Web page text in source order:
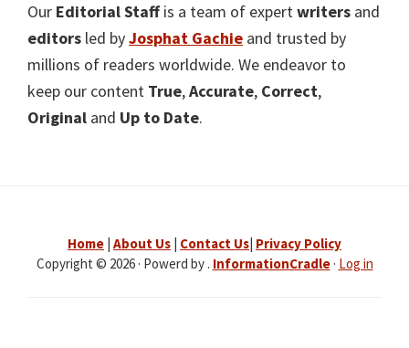
Our Editorial Staffis a team of expertwriters and
editors led byJosphat Gachie and trusted by
millions of readers worldwide. We endeavor to
keep our content True,Accurate, Correct,
Original and Up to Date.
Home About Us Contact Us Privacy Policy
Copyright © 2026 · Powerd by . InformationCradle· Log in